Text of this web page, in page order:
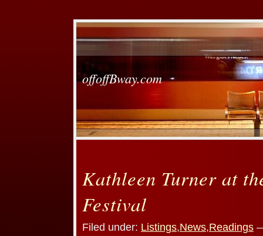
offoffBway.com
Kathleen Turner at
Festival
Filed under: Listings,News,Readings